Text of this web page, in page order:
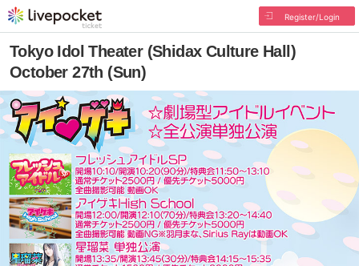
Register/Login
Tokyo Idol Theater (Shidax Culture Hall)
October 27th (Sun)